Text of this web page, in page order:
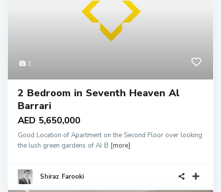
1
2 Bedroom in Seventh Heaven Al
Barrari
AED 5,650,000
Good Location of Apartment on the Second Floor over looking
the lush green gardens of Al B [more]
Shiraz Farooki